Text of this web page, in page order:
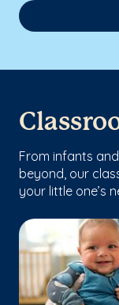
From infants
beyond, our
your little one’s